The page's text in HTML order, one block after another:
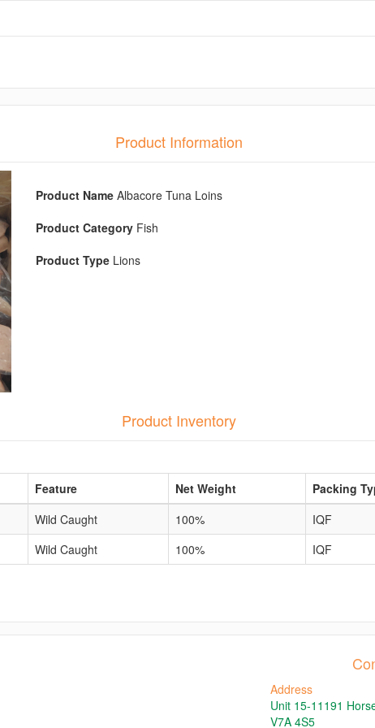
Product Information
Product NameAlbacore Tuna Loins
Product CategoryFish
Product TypeLions
Product Inventory
Feature Net Weight Packing
Wild Caught 100% IQF
Wild Caught 100% IQF
Address
Unit 15-11191
V7A 4S5